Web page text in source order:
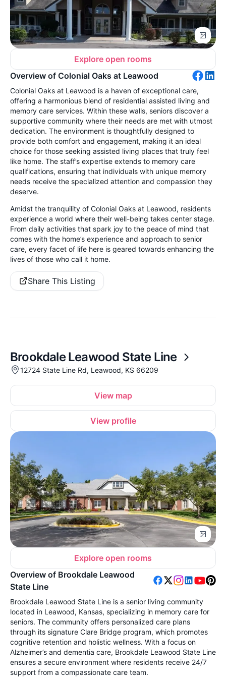
Explore open rooms
Overview of Colonial Oaks at Leawood
Colonial Oaks at Leawood is a haven of exceptional care,
offering a harmonious blend of residential assisted living and
memory care services. Within these walls, seniors discover a
supportive community where their needs are met with utmost
dedication. The environment is thoughtfully designed to
provide both comfort and engagement, making it an ideal
choice for those seeking assisted living places that truly feel
like home. The staff’s expertise extends to memory care
qualifications, ensuring that individuals with unique memory
needs receive the specialized attention and compassion they
deserve.
Amidst the tranquility of Colonial Oaks at Leawood, residents
experience a world where their well-being takes center stage.
From daily activities that spark joy to the peace of mind that
comes with the home’s experience and approach to senior
care, every facet of life here is geared towards enhancing the
lives of those who call it home.
Share This Listing
Brookdale Leawood State Line
12724 State Line Rd, Leawood, KS 66209
View map
View profile
Explore open rooms
Overview of Brookdale Leawood
State Line
Brookdale Leawood State Line is a senior living community
located in Leawood, Kansas, specializing in memory care for
seniors. The community offers personalized care plans
through its signature Clare Bridge program, which promotes
cognitive retention and holistic wellness. With a focus on
Alzheimer’s and dementia care, Brookdale Leawood State Line
ensures a secure environment where residents receive 24/7
support from a compassionate care team.